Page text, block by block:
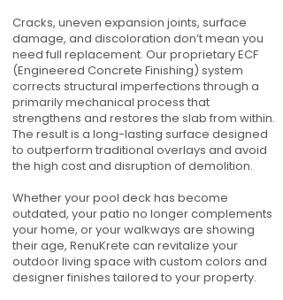
Cracks, uneven expansion joints, surface
damage, and discoloration don’t mean you
need full replacement. Our proprietary ECF
(Engineered Concrete Finishing) system
corrects structural imperfections through a
primarily mechanical process that
strengthens and restores the slab from within.
The result is a long-lasting surface designed
to outperform traditional overlays and avoid
the high cost and disruption of demolition.
Whether your pool deck has become
outdated, your patio no longer complements
your home, or your walkways are showing
their age, RenuKrete can revitalize your
outdoor living space with custom colors and
designer finishes tailored to your property.